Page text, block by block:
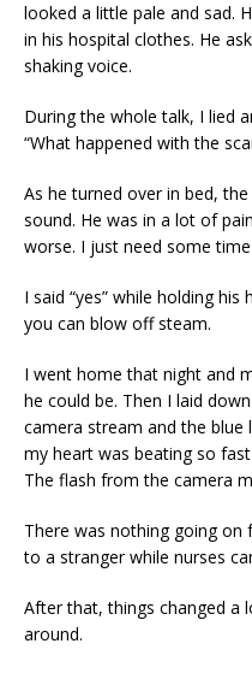
looked a little pale and sad.
in his hospital clothes. He
shaking voice.
During the whole talk, I lied
“What happened with the
As he turned over in bed,
sound. He was in a lot of
worse. I just need some
I said “yes” while holding his
you can blow off steam.
I went home that night and
he could be. Then I laid
camera stream and the
my heart was beating so
The flash from the camera
There was nothing going
to a stranger while nurses
After that, things changed a
around.